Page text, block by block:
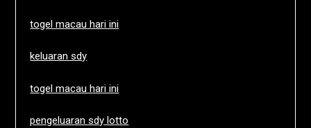
togel macau hari ini
keluaran sdy
togel macau hari ini
pengeluaran sdy lotto